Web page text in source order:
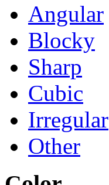
Angular
Blocky
Sharp
Cubic
Irregular
Other